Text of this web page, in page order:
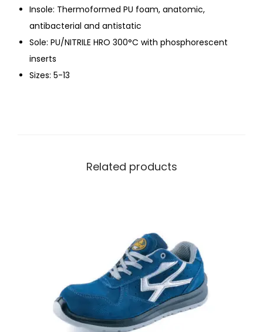
Insole: Thermoformed PU foam, anatomic,
antibacterial and antistatic
Sole: PU/NITRILE HRO 300°C with phosphorescent
inserts
Sizes: 5-13
Related products